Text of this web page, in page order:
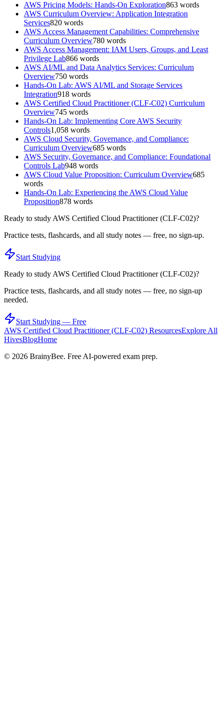
AWS Pricing Models: Hands-On Exploration863 words
AWS Curriculum Overview: Application Integration
Services820 words
AWS Access Management Capabilities: Comprehensive
Curriculum Overview780 words
AWS Access Management: IAM Users, Groups, and Least
Privilege Lab866 words
AWS AI/ML and Data Analytics Services: Curriculum
Overview750 words
Hands-On Lab: AWS AI/ML and Storage Services
Integration918 words
AWS Certified Cloud Practitioner (CLF-C02) Curriculum
Overview745 words
Hands-On Lab: Implementing Core AWS Security
Controls1,058 words
AWS Cloud Security, Governance, and Compliance:
Curriculum Overview685 words
AWS Security, Governance, and Compliance: Foundational
Controls Lab948 words
AWS Cloud Value Proposition: Curriculum Overview685
words
Hands-On Lab: Experiencing the AWS Cloud Value
Proposition878 words
Ready to study AWS Certified Cloud Practitioner (CLF-C02)?
Practice tests, flashcards, and all study notes — free, no sign-up.
Start Studying
Ready to study AWS Certified Cloud Practitioner (CLF-C02)?
Practice tests, flashcards, and all study notes — free, no sign-up
needed.
Start Studying — Free
AWS Certified Cloud Practitioner (CLF-C02) ResourcesExplore All
HivesBlogHome
© 2026 BrainyBee. Free AI-powered exam prep.